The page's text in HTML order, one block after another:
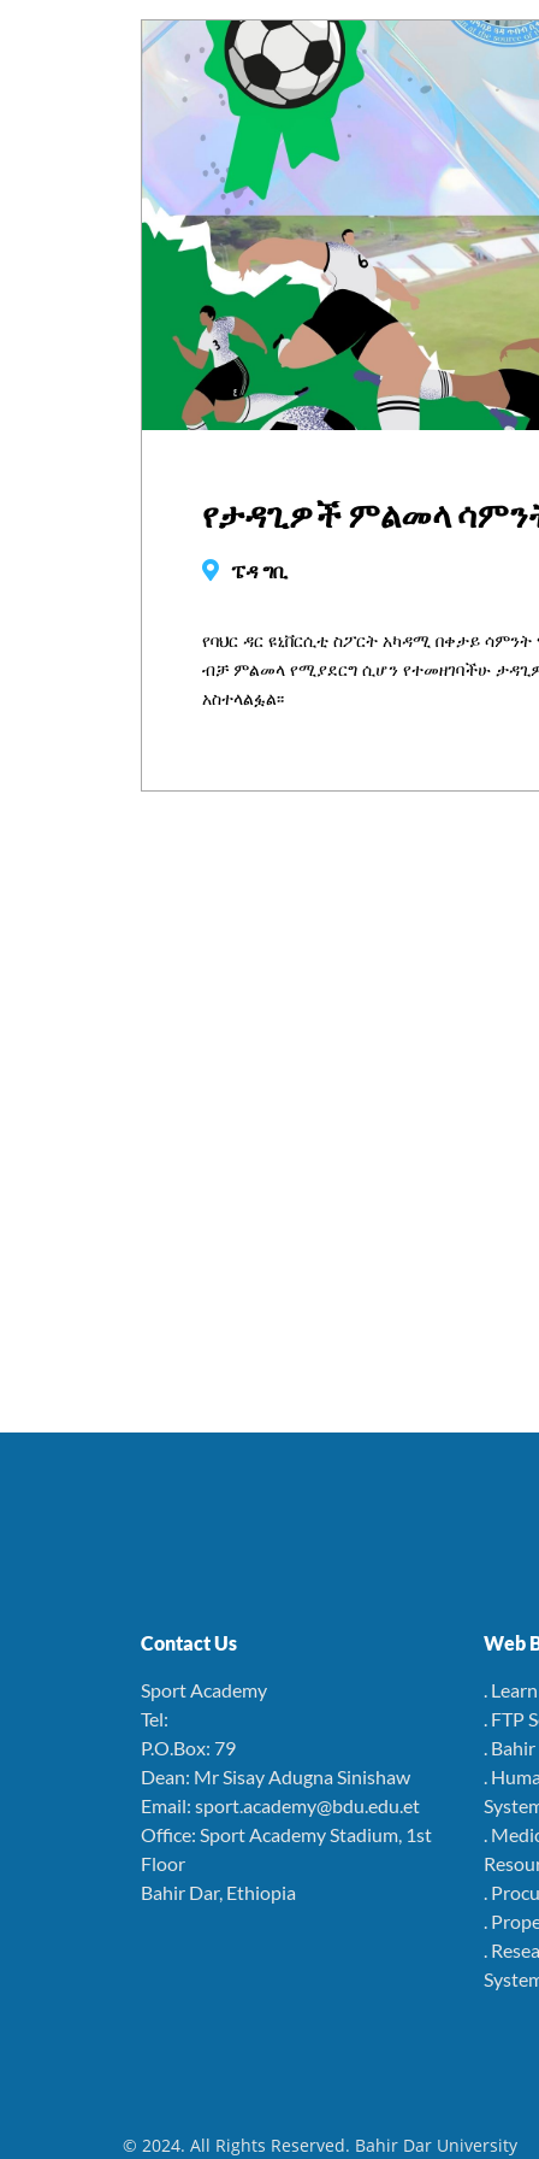
የታዳጊዎች ምልመላ
ፔዳ ግቢ
የባህር ዳር ዩኒቨርሲቲ ስፖርት አካዳሚ በቀታይ ሳምንት
ብቻ ምልመላ የሚያደርግ ሲሆን የተመዘገባችሁ
አስተላልፏል፡፡
Contact Us
Sport Academy
Tel:
P.O.Box: 79
Dean: Mr Sisay Adugna Sinishaw
Email: sport.academy@bdu.edu.et
Office: Sport Academy Stadium, 1st
Floor
Bahir Dar, Ethiopia
Web
.
. FTP
.
.
.
.
.
.
© 2024. All Rights Reserved. Bahir Dar University